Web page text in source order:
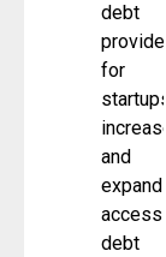
debt
for
startups
and
expands
access
debt